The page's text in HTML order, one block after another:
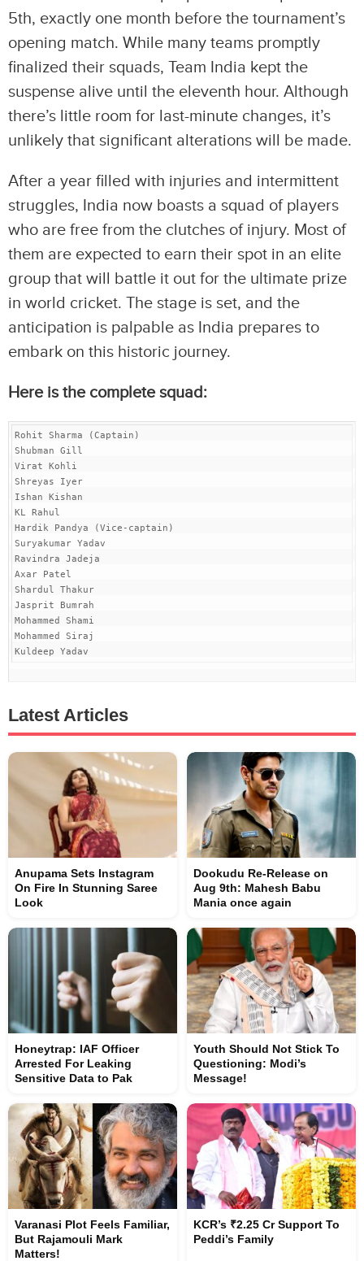
5th, exactly one month before the tournament’s
opening match. While many teams promptly
finalized their squads, Team India kept the
suspense alive until the eleventh hour. Although
there’s little room for last-minute changes, it’s
unlikely that significant alterations will be made.
After a year filled with injuries and intermittent
struggles, India now boasts a squad of players
who are free from the clutches of injury. Most of
them are expected to earn their spot in an elite
group that will battle it out for the ultimate prize
in world cricket. The stage is set, and the
anticipation is palpable as India prepares to
embark on this historic journey.
Here is the complete squad:
Rohit Sharma (Captain)
Shubman Gill
Virat Kohli
Shreyas Iyer
Ishan Kishan
KL Rahul
Hardik Pandya (Vice-captain)
Suryakumar Yadav
Ravindra Jadeja
Axar Patel
Shardul Thakur
Jasprit Bumrah
Mohammed Shami
Mohammed Siraj
Kuldeep Yadav
Latest Articles
Anupama Sets Instagram
On Fire In Stunning Saree
Look
Dookudu Re-Release on
Aug 9th: Mahesh Babu
Mania once again
Honeytrap: IAF Officer
Arrested For Leaking
Sensitive Data to Pak
Youth Should Not Stick To
Questioning: Modi’s
Message!
Varanasi Plot Feels Familiar,
But Rajamouli Mark
Matters!
KCR’s ₹2.25 Cr Support To
Peddi’s Family